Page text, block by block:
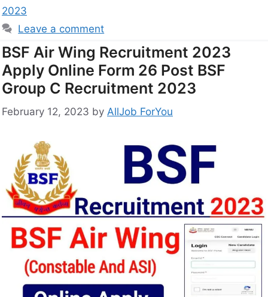
2023
Leave a comment
BSF Air Wing Recruitment 2023
Apply Online Form 26 Post BSF
Group C Recruitment 2023
February 12, 2023 by AllJob ForYou